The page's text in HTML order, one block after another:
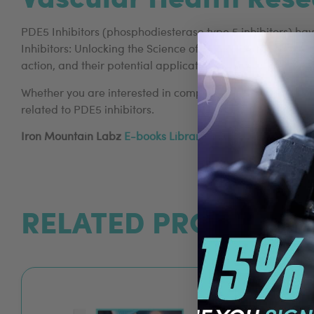
PDE5 Inhibitors (phosphodiesterase type 5 inhibitors)
Inhibitors: Unlocking the Science of Sexual Performance
action, and their potential applications in sexual health
Whether you are interested in compounds like Amino
related to PDE5 inhibitors.
Iron Mountain Labz E-books Libraryhas a range of
RELATED PRODUCTS